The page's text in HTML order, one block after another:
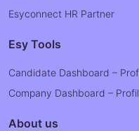
Esyconnect HR Partner
Esy Tools
Candidate Dashboard –
Company Dashboard –
About us